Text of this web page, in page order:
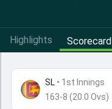
Highlights Scorecard
SL • 1st Innings
163-8 (20.0 Ovs)